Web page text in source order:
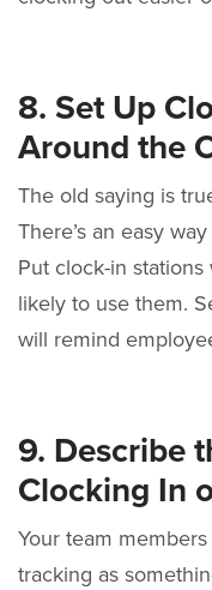
8. Set Up
Around the
The old saying is
There’s an easy
Put clock-in
likely to use them.
will remind
9. Describe
Clocking In
Your team
tracking as